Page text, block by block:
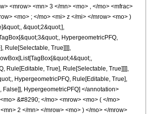
<mrow> <mn> 3 </mn> <mo> , </mo> <mfrac>
<mo> ; </mo> <mi> z </mi> </mrow> <mo> )
&quot;2&quot;],
HypergeometricPFQ,
Rule[Selectable, True]]]],
Rule[Editable, True], Rule[Selectable, True]]]],
HypergeometricPFQ, Rule[Editable, True],
HypergeometricPFQ] </annotation>
&#8290; </mo> <mrow> <mo> ( </mo>
2 </mn> </mrow> <mo> ) </mo> </mrow>